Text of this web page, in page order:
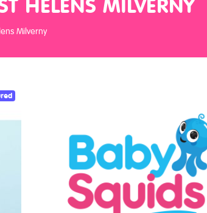
HELENS MILVERNY
Milverny